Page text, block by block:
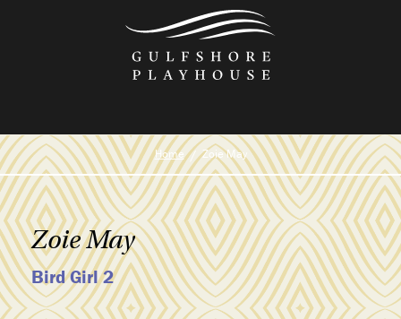
Home Zoie May
Zoie May
Bird Girl 2